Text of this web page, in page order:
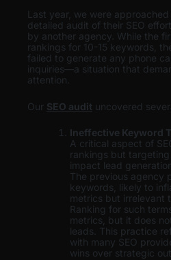
Last year, we were
detailed audit of their SEO
by another agency. While the
rankings for 10-15 keywords,
failed to generate any phone
inquiries—a situation that
attention.
Our SEO audit uncovered
Ineffective Keyword
A critical aspect of
rankings but
impact lead
The previous agency
keywords, likely to
metrics but irrelevant
Ranking for such
metrics, but it does
leads. This practice
with many SEO
wins over strategic